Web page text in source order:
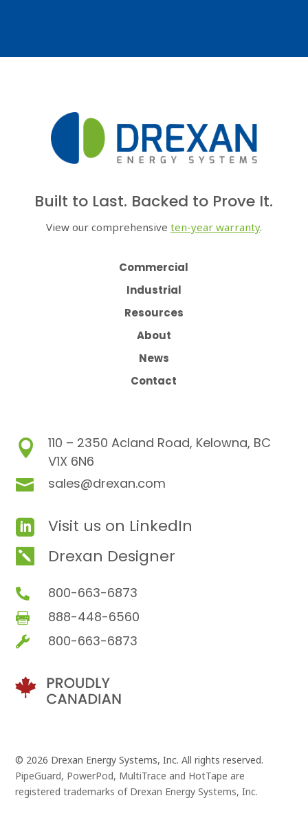
Built to Last. Backed to Prove It.
View our comprehensive ten-year warranty.
Commercial
Industrial
Resources
About
News
Contact

110 – 2350 Acland Road, Kelowna, BC
V1X 6N6
 sales@drexan.com
 Visit us on LinkedIn
 Drexan Designer
 800-663-6873
 888-448-6560
 800-663-6873
© 2026 Drexan Energy Systems, Inc. All rights reserved.
PipeGuard, PowerPod, MultiTrace and HotTape are
registered trademarks of Drexan Energy Systems, Inc.